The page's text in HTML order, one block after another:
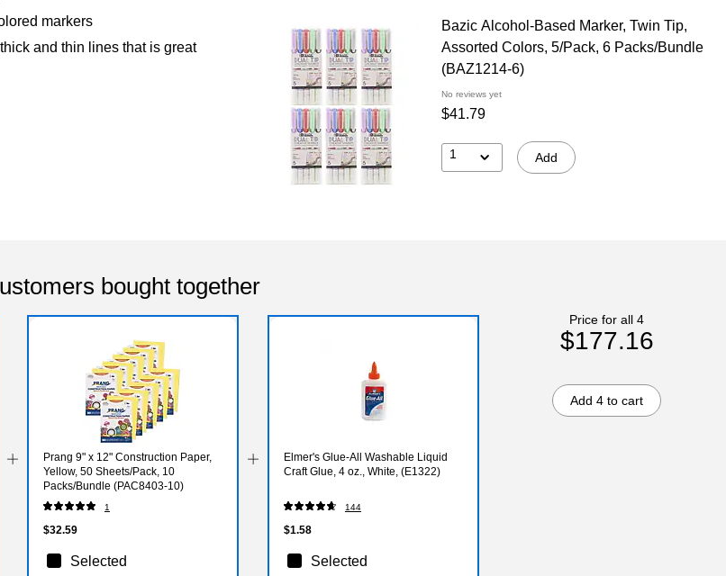
markers
and thin lines that is great
Bazic Alcohol-Based Marker, Twin Tip,
Assorted Colors, 5/Pack, 6 Packs/Bundle
(BAZ1214-6)
No reviews yet
$41.79
1 Add
bought together
Prang 9" x 12" Construction Paper,
Yellow, 50 Sheets/Pack, 10
Packs/Bundle (PAC8403-10)
1
$32.59
Selected
Elmer's Glue-All Washable Liquid
Craft Glue, 4 oz., White, (E1322)
144
$1.58
Selected
Price for all 4
$177.16
Add 4 to cart